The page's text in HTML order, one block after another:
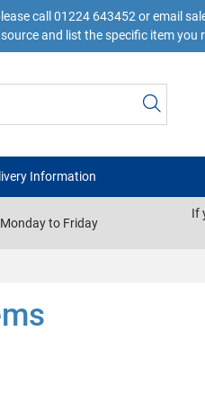
call 01224 643452 or email
and list the specific item you
Information
to Friday
If